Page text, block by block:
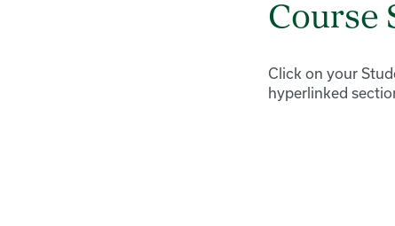
Course
Click on your
hyperlinked